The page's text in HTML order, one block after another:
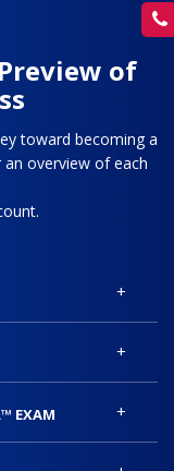
of
toward becoming a
overview of each
+
+
EXAM +